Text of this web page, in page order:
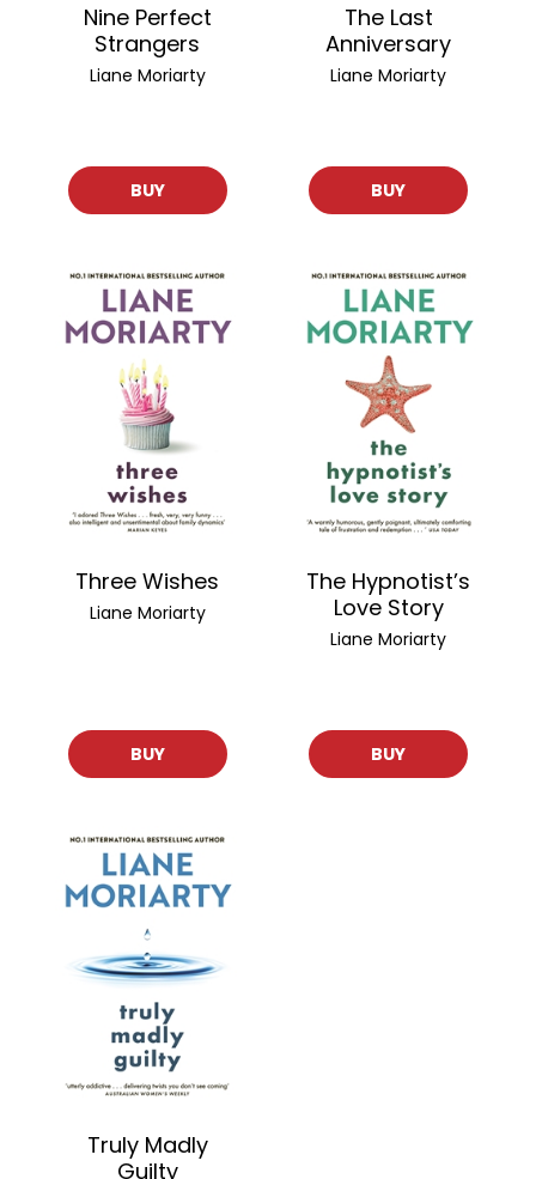
Nine Perfect
Strangers
Liane Moriarty
BUY
The Last
Anniversary
Liane Moriarty
BUY
Three Wishes
Liane Moriarty
BUY
The Hypnotist’s
Love Story
Liane Moriarty
BUY
Truly Madly
Guilty